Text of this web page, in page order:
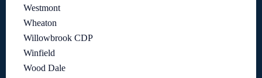
Westmont
Wheaton
Willowbrook CDP
Winfield
Wood Dale